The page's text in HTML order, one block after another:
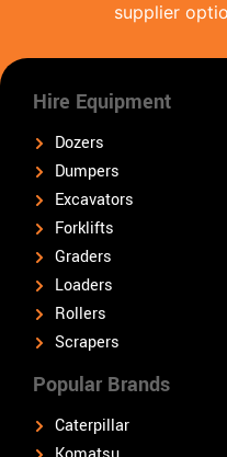
supplier
Hire Equipment
Dozers
Dumpers
Excavators
Forklifts
Graders
Loaders
Rollers
Scrapers
Popular Brands
Caterpillar